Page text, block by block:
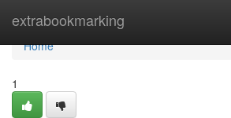
extrabookmarking
Home
Home
1